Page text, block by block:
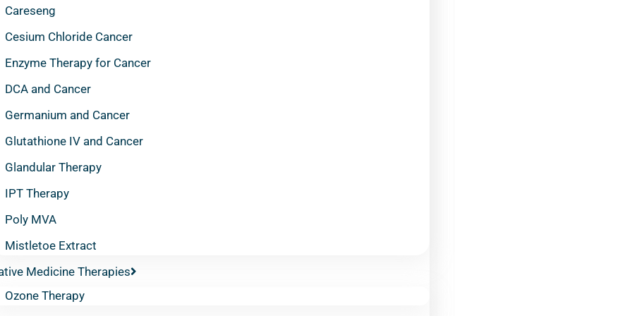
Careseng
Cesium Chloride Cancer
Enzyme Therapy for Cancer
DCA and Cancer
Germanium and Cancer
Glutathione IV and Cancer
Glandular Therapy
IPT Therapy
Poly MVA
Mistletoe Extract
Medicine Therapies
Ozone Therapy